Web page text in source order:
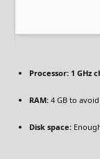
Processor: 1 GHz
RAM: 4 GB to
Disk space: